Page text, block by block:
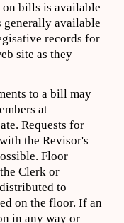
on bills is available
generally available
records for
site as they
to a bill may
at
Requests for
the Revisor's
Floor
Clerk or
to
on the floor. If an
in any way or